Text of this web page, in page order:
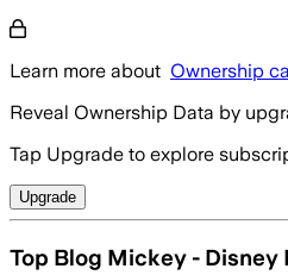
Learn more about Ownership
Reveal Ownership Data by
Tap Upgrade to explore
Upgrade
Top Blog Mickey - Disney